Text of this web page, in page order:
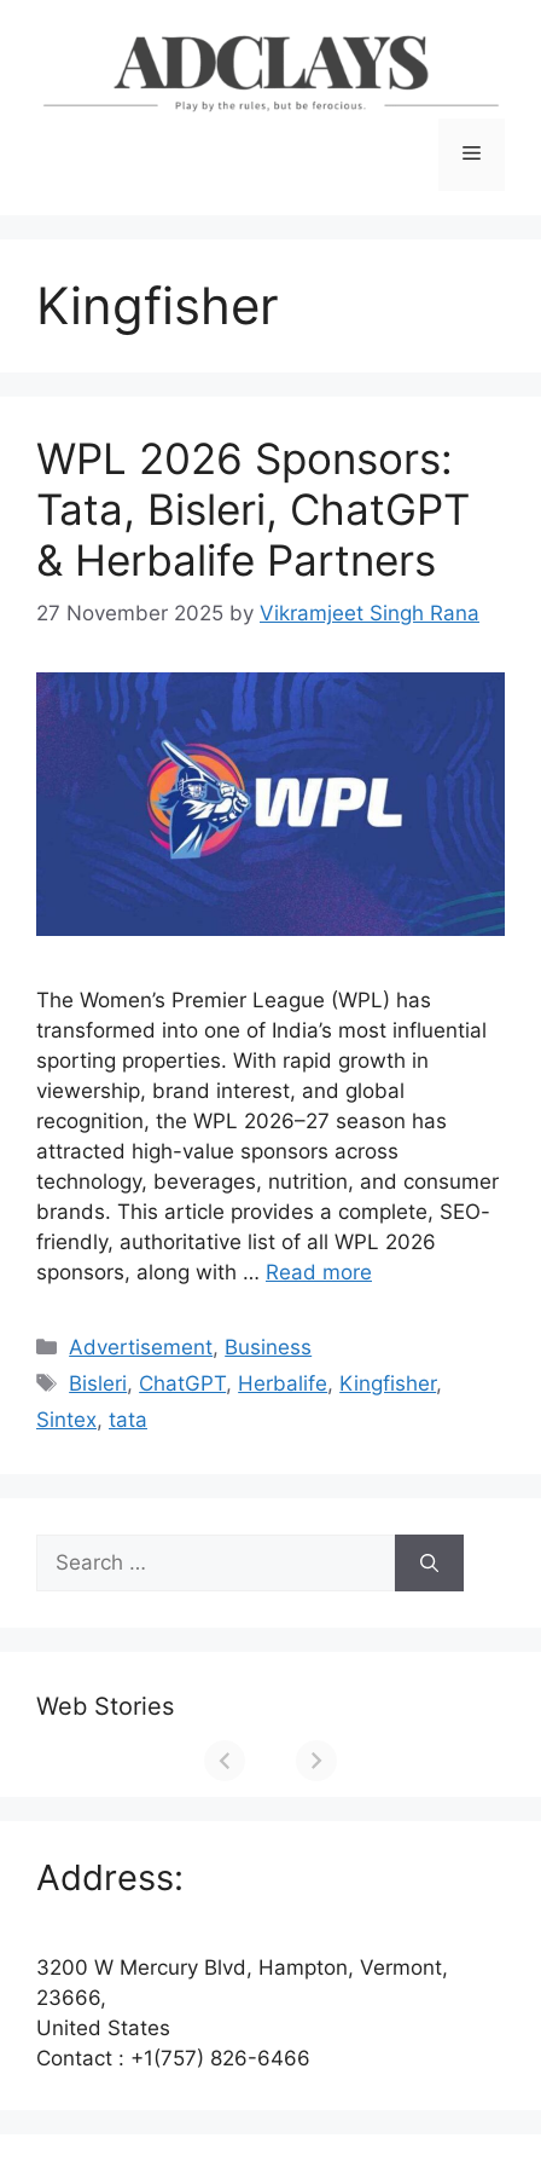
Menu
Kingfisher
WPL 2026 Sponsors:
Tata, Bisleri, ChatGPT
& Herbalife Partners
27 November 2025 by Vikramjeet Singh Rana
The Women’s Premier League (WPL) has
transformed into one of India’s most influential
sporting properties. With rapid growth in
viewership, brand interest, and global
recognition, the WPL 2026–27 season has
attracted high-value sponsors across
technology, beverages, nutrition, and consumer
brands. This article provides a complete, SEO-
friendly, authoritative list of all WPL 2026
sponsors, along with … Read more
Categories
Advertisement, Business
Tags
Bisleri, ChatGPT, Herbalife, Kingfisher,
Sintex, tata
Search
for:
Web Stories
Address:
3200 W Mercury Blvd, Hampton, Vermont,
23666,
United States
Contact : +1(757) 826-6466